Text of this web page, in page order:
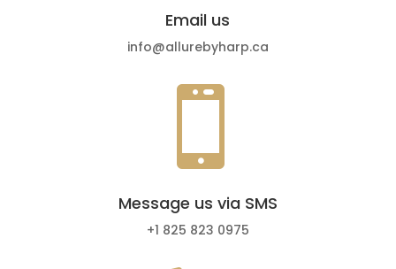
Email us
info@allurebyharp.ca

Message us via SMS
+1 825 823 0975